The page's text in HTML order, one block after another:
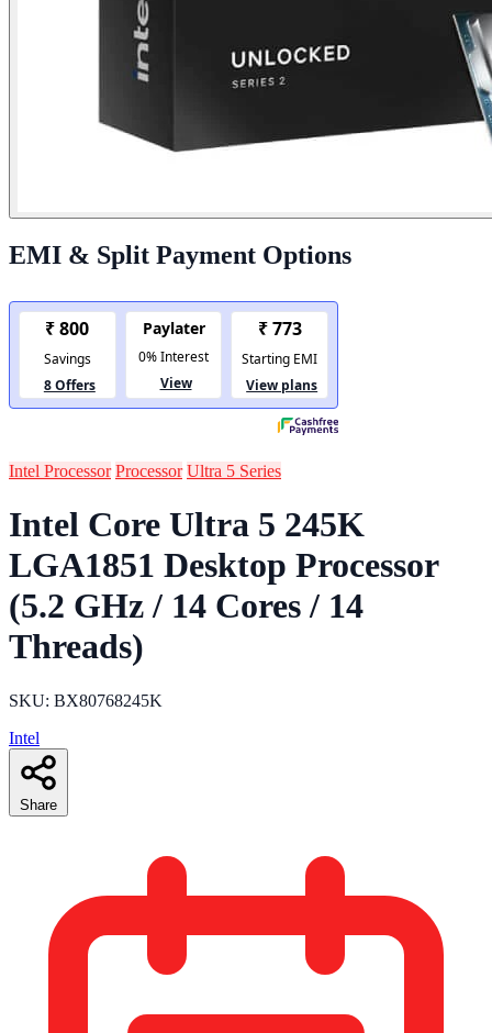
EMI & Split Payment Options
Intel Processor Processor Ultra 5 Series
Intel Core Ultra 5 245K
LGA1851 Desktop Processor
(5.2 GHz / 14 Cores / 14
Threads)
SKU: BX80768245K
Intel
Share